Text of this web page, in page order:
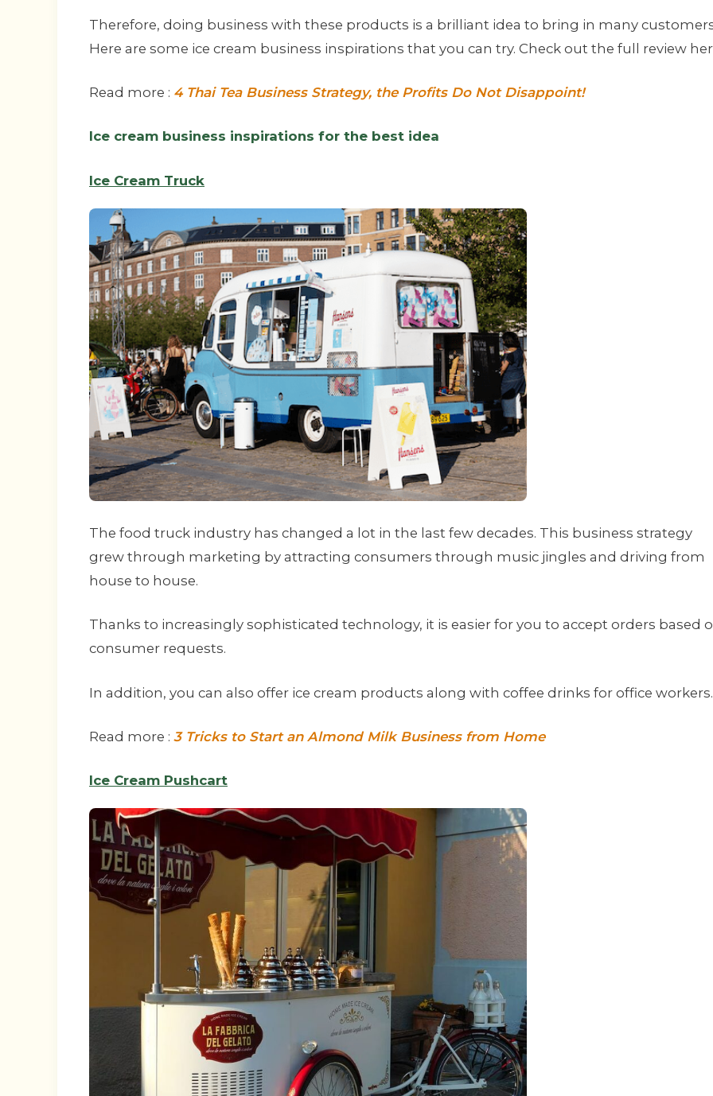
Therefore, doing business with these products is a brilliant idea to bring in many
Here are some ice cream business inspirations that you can try. Check out the full review
Read more : 4 Thai Tea Business Strategy, the Profits Do Not Disappoint!
Ice cream business inspirations for the best idea
Ice Cream Truck
The food truck industry has changed a lot in the last few decades. This business strategy
grew through marketing by attracting consumers through music jingles and driving from
house to house.
Thanks to increasingly sophisticated technology, it is easier for you to accept orders based
consumer requests.
In addition, you can also offer ice cream products along with coffee drinks for office workers.
Read more : 3 Tricks to Start an Almond Milk Business from Home
Ice Cream Pushcart